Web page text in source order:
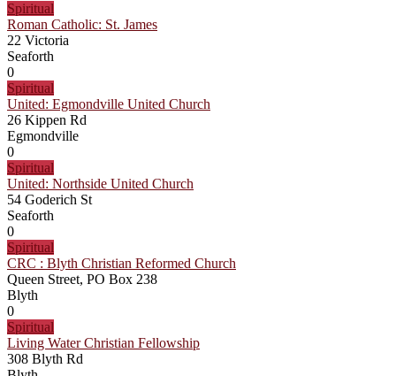
Spiritual
Roman Catholic: St. James
22 Victoria
Seaforth
0
Spiritual
United: Egmondville United Church
26 Kippen Rd
Egmondville
0
Spiritual
United: Northside United Church
54 Goderich St
Seaforth
0
Spiritual
CRC : Blyth Christian Reformed Church
Queen Street, PO Box 238
Blyth
0
Spiritual
Living Water Christian Fellowship
308 Blyth Rd